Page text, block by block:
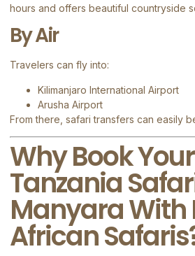
hours and offers beautiful countryside
By Air
Travelers can fly into:
Kilimanjaro International Airport
Arusha Airport
From there, safari transfers can easily
Why Book Your
Tanzania
Manyara With
African